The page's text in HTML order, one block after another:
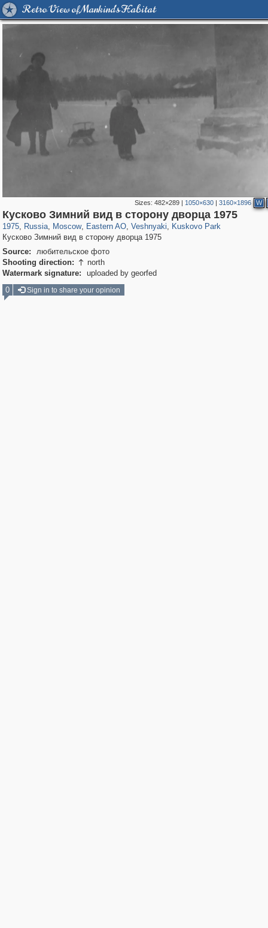
Retro View of Mankind's Habitat
Sizes:482×289 | 1050×630 |3160×1896 W
Кусково Зимний вид в сторону дворца 1975
1975, Russia
1,406,242 29,243
, Moscow
319,779 8,286
, Eastern AO
20,925 306
, Veshnyaki
2,289 66
, Kuskovo Park
1,514 53
Кусково Зимний вид в сторону дворца 1975
Source:
любительское фото
Shooting direction:  north
Watermark signature:
uploaded by georfed
0
Sign in to share your opinion